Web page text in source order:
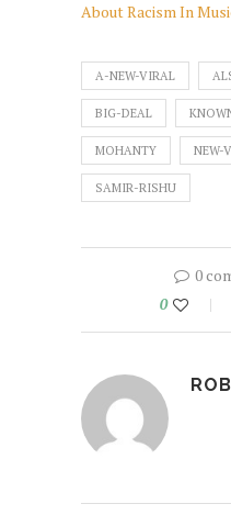
About Racism In
A-NEW-VIRAL
BIG-DEAL
MOHANTY NEW-
SAMIR-RISHU
0
0